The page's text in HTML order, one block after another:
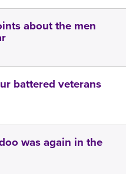
about the men
battered veterans
was again in the